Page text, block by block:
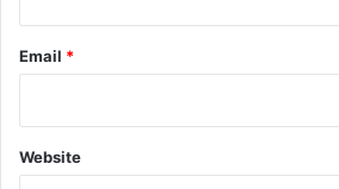
Email *
Website